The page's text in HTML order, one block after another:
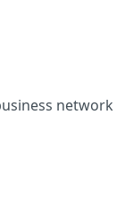
network